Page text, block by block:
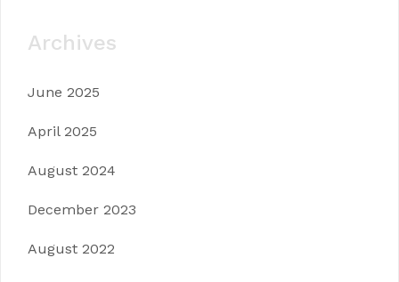
Archives
June 2025
April 2025
August 2024
December 2023
August 2022